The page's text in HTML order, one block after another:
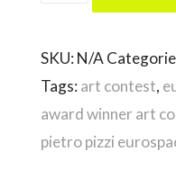
Pizzi
quantity
SKU:N/A
Tags:art contest,
award winner art
pietro pizzi